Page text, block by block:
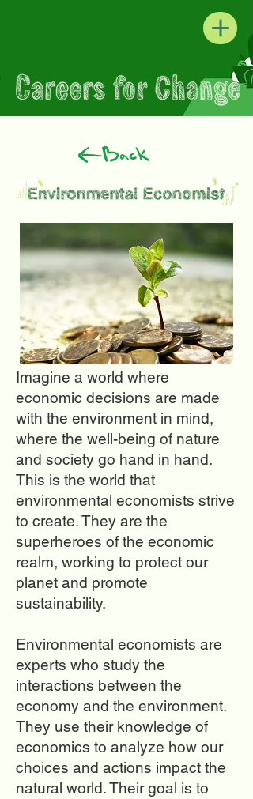
Imagine a world where
economic decisions are made
with the environment in mind,
where the well-being of nature
and society go hand in hand.
This is the world that
environmental economists strive
to create. They are the
superheroes of the economic
realm, working to protect our
planet and promote
sustainability.
Environmental economists are
experts who study the
interactions between the
economy and the environment.
They use their knowledge of
economics to analyze how our
choices and actions impact the
natural world. Their goal is to